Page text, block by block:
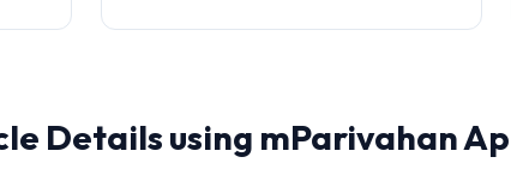
Details using mParivahan